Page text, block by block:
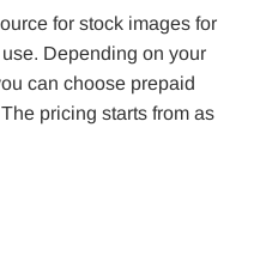
for stock images for
Depending on your
can choose prepaid
pricing starts from as